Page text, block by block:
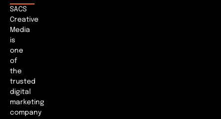
SACS
Creative
Media
is
one
of
the
trusted
digital
marketing
company